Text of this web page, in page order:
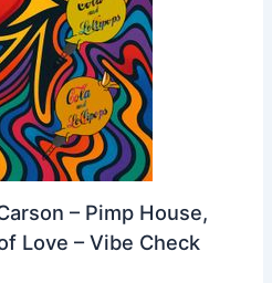
– Pimp House,
Love – Vibe Check